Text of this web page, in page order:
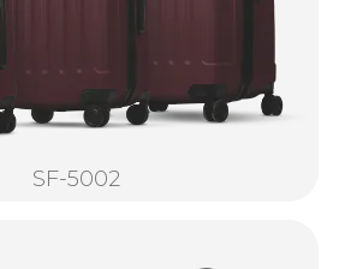
SF-5002